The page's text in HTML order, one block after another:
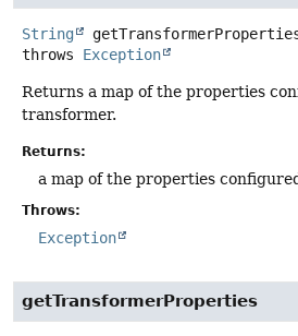
String
throws Exception
Returns a map of the properties
transformer.
Returns:
a map of the properties
Throws:
Exception
getTransformerProperties